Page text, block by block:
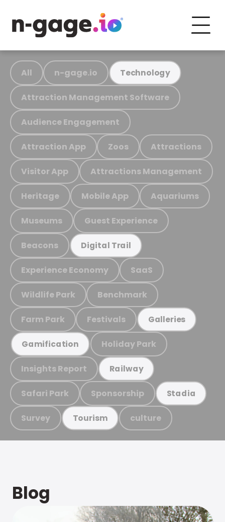
All n-gage.io Technology
Attraction Management Software
Audience Engagement
Attraction App Zoos Attractions
Visitor App Attractions Management
Heritage Mobile App Aquariums
Museums Guest Experience
Beacons Digital Trail
Experience Economy SaaS
Wildlife Park Benchmark
Farm Park Festivals Galleries
Gamification Holiday Park
Insights Report Railway
Safari Park Sponsorship Stadia
Survey Tourism culture
Blog